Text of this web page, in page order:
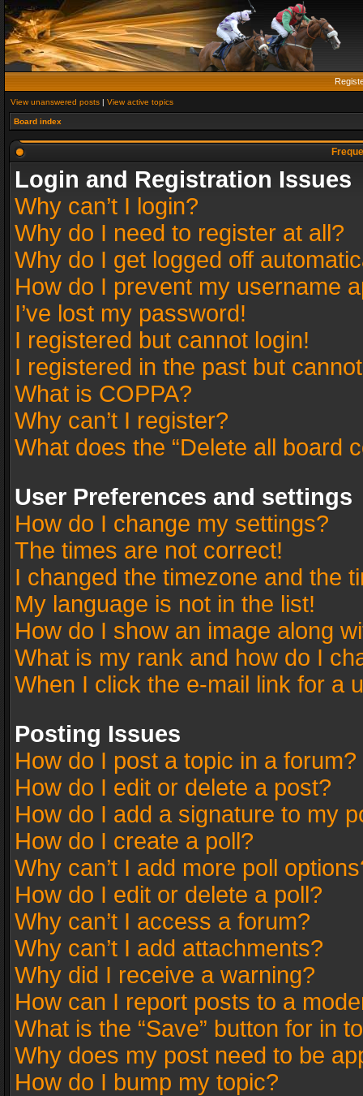
View unanswered posts | View active topics
Board index
Login and Registration Issues
Why can’t I login?
Why do I need to register at all?
Why do I get logged off
How do I prevent my username
I’ve lost my password!
I registered but cannot login!
I registered in the past but
What is COPPA?
Why can’t I register?
What does the “Delete all board
User Preferences and settings
How do I change my settings?
The times are not correct!
I changed the timezone and the
My language is not in the list!
How do I show an image along
What is my rank and how do I
When I click the e-mail link for a
Posting Issues
How do I post a topic in a forum?
How do I edit or delete a post?
How do I add a signature to my
How do I create a poll?
Why can’t I add more poll
How do I edit or delete a poll?
Why can’t I access a forum?
Why can’t I add attachments?
Why did I receive a warning?
How can I report posts to a
What is the “Save” button for in
Why does my post need to be
How do I bump my topic?